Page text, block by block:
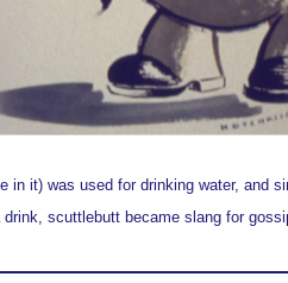
in it) was used for drinking water, and
drink, scuttlebutt became slang for